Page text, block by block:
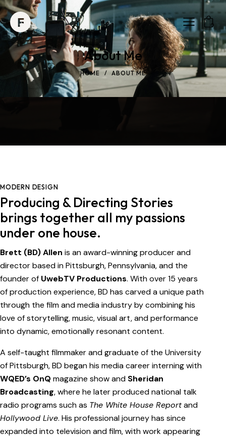
0
About Me
HOME ABOUT ME
MODERN DESIGN
Producing & Directing Stories
brings together all my passions
under one house.
Brett (BD) Allen is an award-winning producer and
director based in Pittsburgh, Pennsylvania, and the
founder of UwebTV Productions. With over 15 years
of production experience, BD has carved a unique path
through the film and media industry by combining his
love of storytelling, music, visual art, and performance
into dynamic, emotionally resonant content.
A self-taught filmmaker and graduate of the University
of Pittsburgh, BD began his media career interning with
WQED’s OnQ magazine show and Sheridan
Broadcasting, where he later produced national talk
radio programs such as The White House Reportand
Hollywood Live. His professional journey has since
expanded into television and film, with work appearing